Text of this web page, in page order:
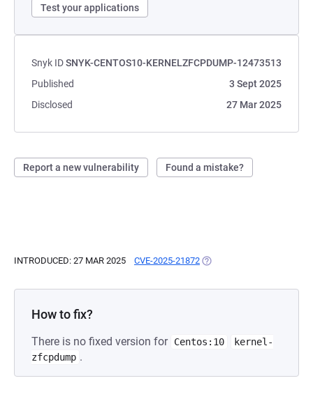
Test your applications
Snyk IDSNYK-CENTOS10-KERNELZFCPDUMP-12473513
Published
3 Sept 2025
Disclosed
27 Mar 2025
Report a new vulnerability Found a mistake?
INTRODUCED: 27 MAR 2025 CVE-2025-21872 (OPENS IN A NEW TAB)
How to fix?
There is no fixed version for Centos:10
kernel-
zfcpdump .